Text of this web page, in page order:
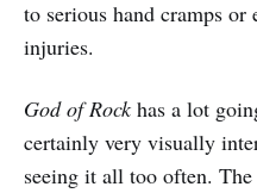
to serious hand cramps or
injuries.
God of Rock has a lot
certainly very visually
seeing it all too often.